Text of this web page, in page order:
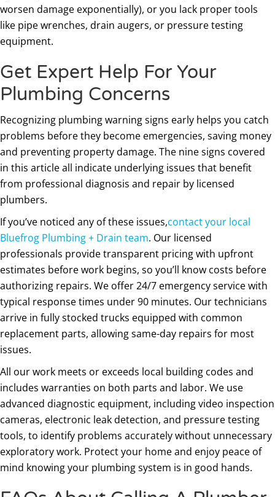
worsen damage exponentially), or you lack proper tools
like pipe wrenches, drain augers, or pressure testing
equipment.
Get Expert Help For Your
Plumbing Concerns
Recognizing plumbing warning signs early helps you catch
problems before they become emergencies, saving money
and preventing property damage. The nine signs covered
in this article all indicate underlying issues that benefit
from professional diagnosis and repair by licensed
plumbers.
If you’ve noticed any of these issues,contact your local
Bluefrog Plumbing + Drain team. Our licensed
professionals provide transparent pricing with upfront
estimates before work begins, so you’ll know costs before
authorizing repairs. We offer 24/7 emergency service with
typical response times under 90 minutes. Our technicians
arrive in fully stocked trucks equipped with common
replacement parts, allowing same-day repairs for most
issues.
All our work meets or exceeds local building codes and
includes warranties on both parts and labor. We use
advanced diagnostic equipment, including video inspection
cameras, electronic leak detection, and pressure testing
tools, to identify problems accurately without unnecessary
exploratory work. Protect your home and enjoy peace of
mind knowing your plumbing system is in good hands.